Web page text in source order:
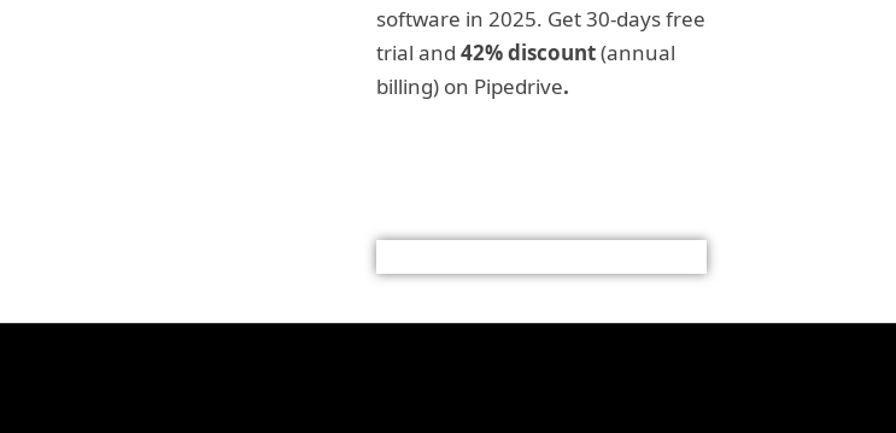
software in 2025. Get 30-days free
trial and 42% discount(annual
billing) on Pipedrive.